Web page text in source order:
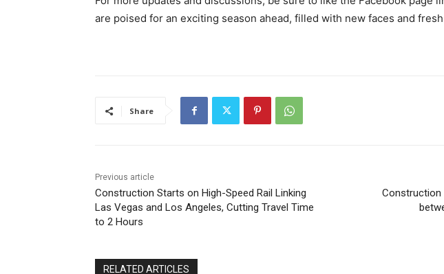
are poised for an exciting season ahead, filled with new faces and
Share
Previous article
Construction Starts on High-Speed Rail Linking
Las Vegas and Los Angeles, Cutting Travel Time
to 2 Hours
Construction
RELATED ARTICLES